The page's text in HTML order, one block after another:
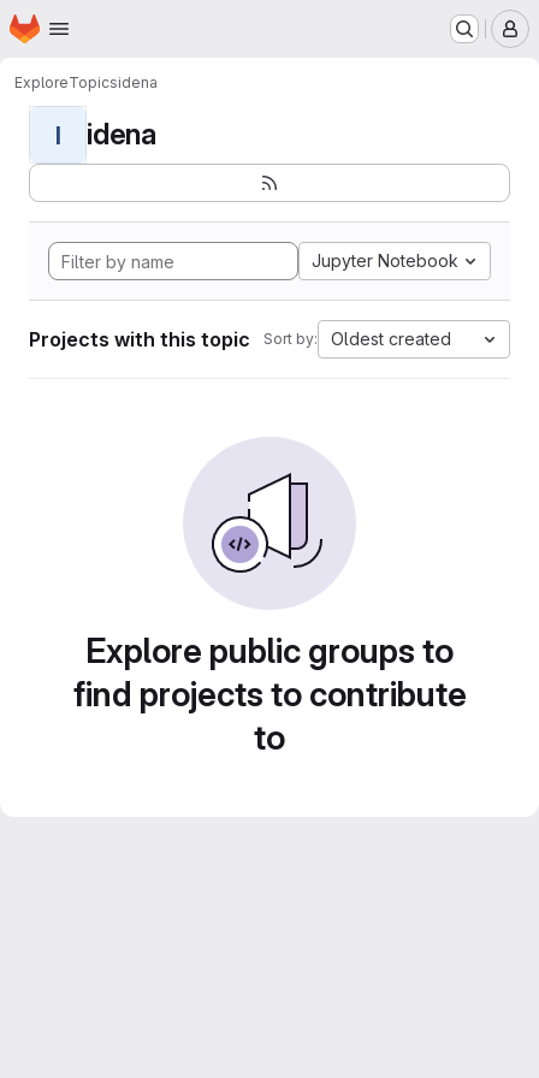
Skip to main content
Homepage
ExploreTopicsidena
I idena
Jupyter Notebook
Projects with this topic Sort by: Oldest created
Explore public groups to
find projects to contribute
to